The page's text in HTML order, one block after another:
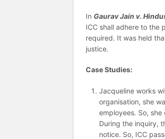
In Gaurav Jain v.
ICC shall adhere to the
required. It was held
justice.
Case Studies:
Jacqueline works
organisation, she
employees. So,
During the inquiry,
notice. So, ICC